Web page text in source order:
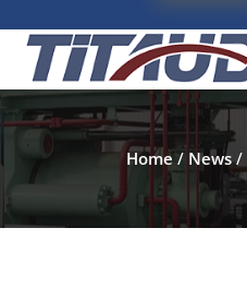
Home/ News/